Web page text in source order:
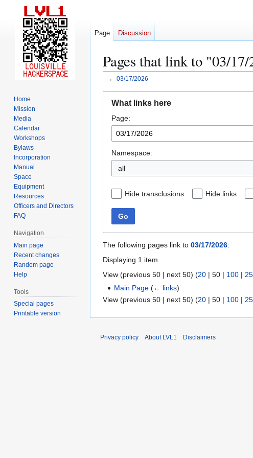
Pages that link to "03/17/
← 03/17/2026
navigation
search
What links here
Page:
Namespace:
all
Hide transclusions Hide links
Go
The following pages link to 03/17/2026:
Displaying 1 item.
View (previous 50 | next 50) (20 | 50 | 100 |
Main Page (← links)
View (previous 50 | next 50) (20 | 50 | 100 |
Page Discussion
Home
Mission
Media
Calendar
Workshops
Bylaws
Incorporation
Manual
Space
Equipment
Resources
Officers and Directors
FAQ
Navigation
Main page
Recent changes
Random page
Help
Tools
Special pages
Printable version
Privacy policy About LVL1 Disclaimers